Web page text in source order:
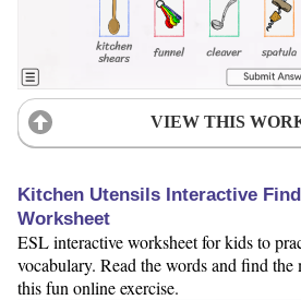
VIEW THIS
Kitchen Utensils Interactive
Worksheet
ESL interactive worksheet for kids to
vocabulary. Read the words and find the
this fun online exercise.